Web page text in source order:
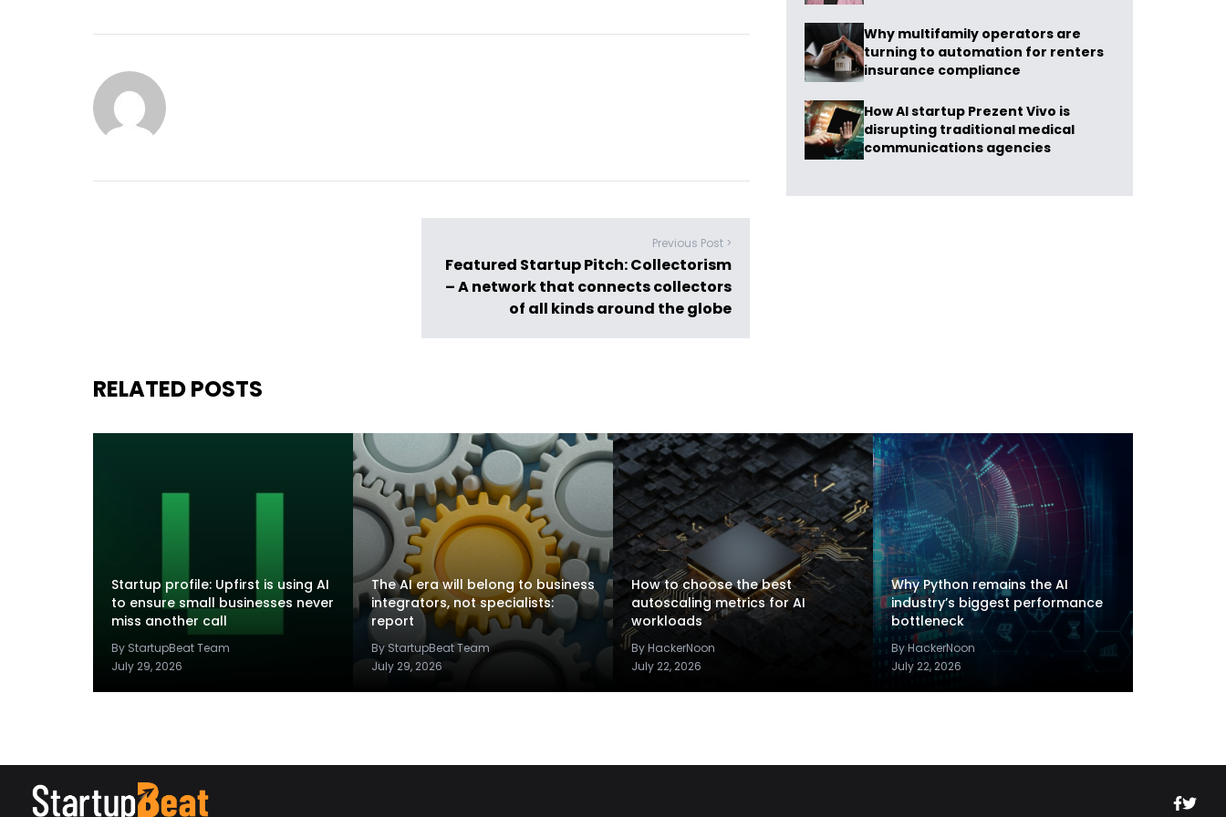
Previous Post >
Featured Startup Pitch: Collectorism
– A network that connects collectors
of all kinds around the globe
Why multifamily operators are
turning to automation for renters
insurance compliance
How AI startup Prezent Vivo is
disrupting traditional medical
communications agencies
RELATED POSTS
Startup profile: Upfirst is using AI
to ensure small businesses never
miss another call
By StartupBeat Team
July 29, 2026
The AI era will belong to business
integrators, not specialists:
report
By StartupBeat Team
July 29, 2026
How to choose the best
autoscaling metrics for AI
workloads
By HackerNoon
July 22, 2026
Why Python remains the AI
industry’s biggest performance
bottleneck
By HackerNoon
July 22, 2026